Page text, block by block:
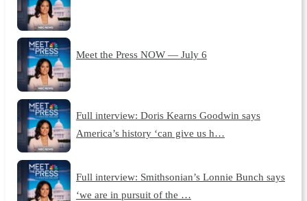
Meet the Press NOW — July 6
Full interview: Doris Kearns Goodwin says
America’s history ‘can give us h…
Full interview: Smithsonian’s Lonnie Bunch says
‘we are in pursuit of the …